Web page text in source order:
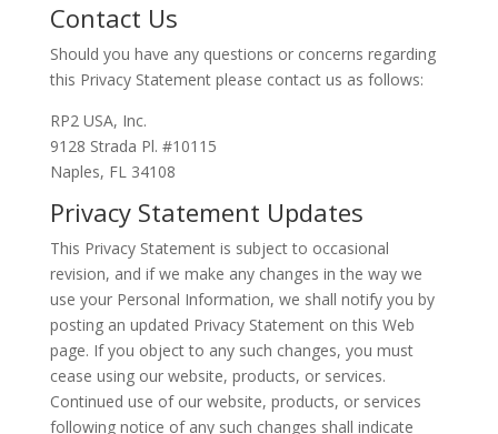
Contact Us
Should you have any questions or concerns regarding
this Privacy Statement please contact us as follows:
RP2 USA, Inc.
9128 Strada Pl. #10115
Naples, FL 34108
Privacy Statement Updates
This Privacy Statement is subject to occasional
revision, and if we make any changes in the way we
use your Personal Information, we shall notify you by
posting an updated Privacy Statement on this Web
page. If you object to any such changes, you must
cease using our website, products, or services.
Continued use of our website, products, or services
following notice of any such changes shall indicate